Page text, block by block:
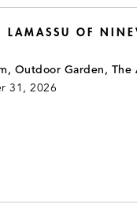
LAMASSU OF
Outdoor Garden,
31, 2026